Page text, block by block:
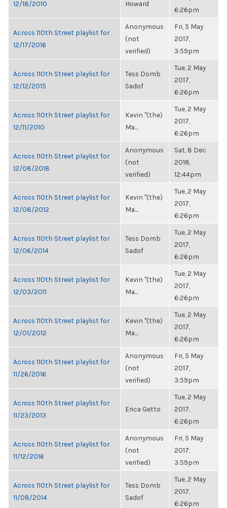
12/18/2010 Howard
6:26pm
Across 110th Street playlist for
12/17/2016
Anonymous
(not
verified)
Fri, 5 May
2017,
3:59pm
Across 110th Street playlist for
12/12/2015
Tess Domb
Sadof
Tue, 2 May
2017,
6:26pm
Across 110th Street playlist for
12/11/2010
Kevin "(the)
Ma...
Tue, 2 May
2017,
6:26pm
Across 110th Street playlist for
12/08/2018
Anonymous
(not
verified)
Sat, 8 Dec
2018,
12:44pm
Across 110th Street playlist for
12/08/2012
Kevin "(the)
Ma...
Tue, 2 May
2017,
6:26pm
Across 110th Street playlist for
12/06/2014
Tess Domb
Sadof
Tue, 2 May
2017,
6:26pm
Across 110th Street playlist for
12/03/2011
Kevin "(the)
Ma...
Tue, 2 May
2017,
6:26pm
Across 110th Street playlist for
12/01/2012
Kevin "(the)
Ma...
Tue, 2 May
2017,
6:26pm
Across 110th Street playlist for
11/26/2016
Anonymous
(not
verified)
Fri, 5 May
2017,
3:59pm
Across 110th Street playlist for
11/23/2013
Erica Getto
Tue, 2 May
2017,
6:26pm
Across 110th Street playlist for
11/12/2016
Anonymous
(not
verified)
Fri, 5 May
2017,
3:59pm
Across 110th Street playlist for
11/08/2014
Tess Domb
Sadof
Tue, 2 May
2017,
6:26pm